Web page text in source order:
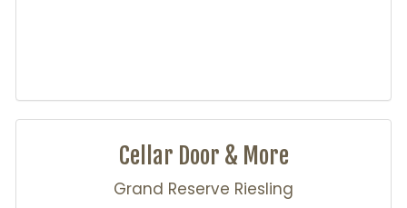
Cellar Door & More
Grand Reserve Riesling